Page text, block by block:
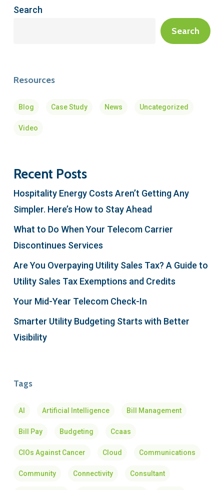
Search
Search
Resources
Blog Case Study News Uncategorized
Video
Recent Posts
Hospitality Energy Costs Aren’t Getting Any
Simpler. Here’s How to Stay Ahead
What to Do When Your Telecom Carrier
Discontinues Services
Are You Overpaying Utility Sales Tax? A Guide to
Utility Sales Tax Exemptions and Credits
Your Mid-Year Telecom Check-In
Smarter Utility Budgeting Starts with Better
Visibility
Tags
AI Artificial Intelligence Bill Management
Bill Pay Budgeting Ccaas
CIOs Against Cancer Cloud Communications
Community Connectivity Consultant